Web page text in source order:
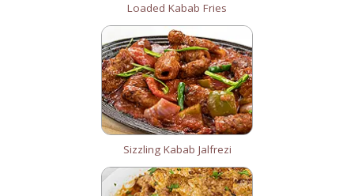
Loaded Kabab Fries
Sizzling Kabab Jalfrezi